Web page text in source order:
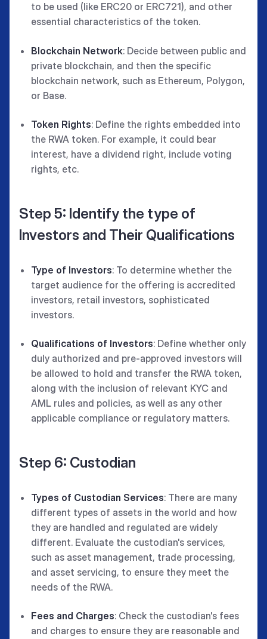
to be used (like ERC20 or ERC721), and other
essential characteristics of the token.
Blockchain Network: Decide between public and
private blockchain, and then the specific
blockchain network, such as Ethereum, Polygon,
or Base.
Token Rights: Define the rights embedded into
the RWA token. For example, it could bear
interest, have a dividend right, include voting
rights, etc.
Step 5: Identify the type of
Investors and Their Qualifications
Type of Investors: To determine whether the
target audience for the offering is accredited
investors, retail investors, sophisticated
investors.
Qualifications of Investors: Define whether only
duly authorized and pre-approved investors will
be allowed to hold and transfer the RWA token,
along with the inclusion of relevant KYC and
AML rules and policies, as well as any other
applicable compliance or regulatory matters.
Step 6: Custodian
Types of Custodian Services: There are many
different types of assets in the world and how
they are handled and regulated are widely
different. Evaluate the custodian's services,
such as asset management, trade processing,
and asset servicing, to ensure they meet the
needs of the RWA.
Fees and Charges: Check the custodian's fees
and charges to ensure they are reasonable and